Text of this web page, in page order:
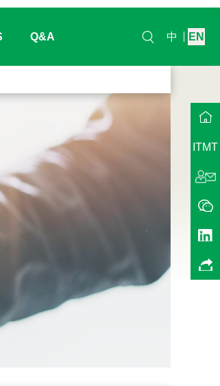
Group
Q&A 中 EN
ITMT